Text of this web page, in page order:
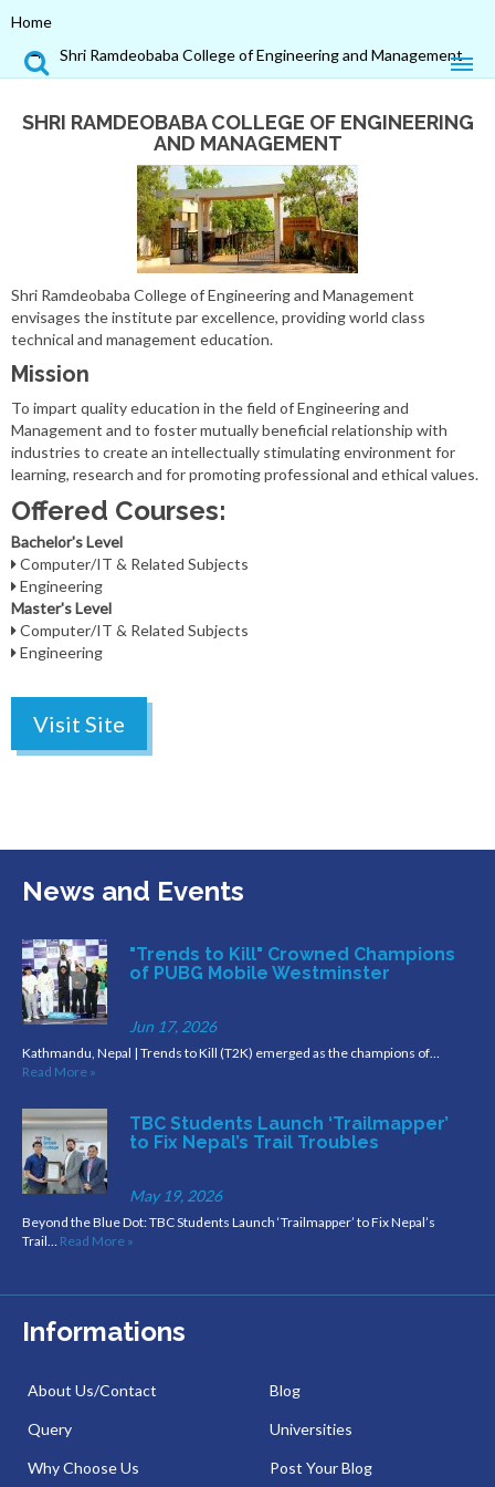
Home
Shri Ramdeobaba College of Engineering and Management
SHRI RAMDEOBABA COLLEGE OF ENGINEERING
AND MANAGEMENT
Shri Ramdeobaba College of Engineering and Management
envisages the institute par excellence, providing world class
technical and management education.
Mission
To impart quality education in the field of Engineering and
Management and to foster mutually beneficial relationship with
industries to create an intellectually stimulating environment for
learning, research and for promoting professional and ethical values.
Offered Courses:
Bachelor's Level
Computer/IT & Related Subjects
Engineering
Master's Level
Computer/IT & Related Subjects
Engineering
Visit Site
News and Events
"Trends to Kill" Crowned Champions
of PUBG Mobile Westminster
Jun 17, 2026
Kathmandu, Nepal | Trends to Kill (T2K) emerged as the champions of…
Read More »
TBC Students Launch ‘Trailmapper’
to Fix Nepal’s Trail Troubles
May 19, 2026
Beyond the Blue Dot: TBC Students Launch ‘Trailmapper’ to Fix Nepal’s
Trail… Read More »
Informations
About Us/Contact
Query
Why Choose Us
Blog
Universities
Post Your Blog